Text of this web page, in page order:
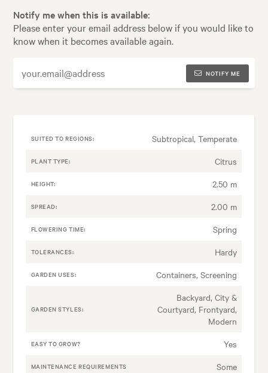
Notify me when this is available:
Please enter your email address below if you would like to
know when it becomes available again.
NOTIFY ME
SUITED TO REGIONS: Subtropical, Temperate
PLANT TYPE: Citrus
HEIGHT: 2.50 m
SPREAD: 2.00 m
FLOWERING TIME: Spring
TOLERANCES: Hardy
GARDEN USES: Containers, Screening
GARDEN STYLES:
Backyard, City &
Courtyard, Frontyard,
Modern
EASY TO GROW? Yes
MAINTENANCE REQUIREMENTS Some